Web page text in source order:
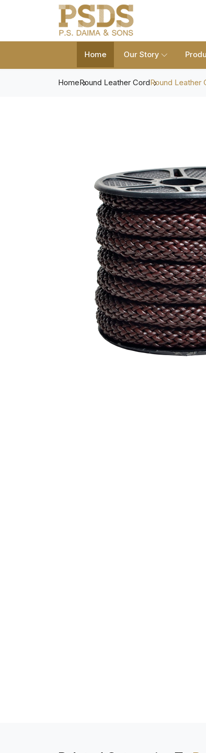
Home Our Story
HomeRound Leather CordRound Leather